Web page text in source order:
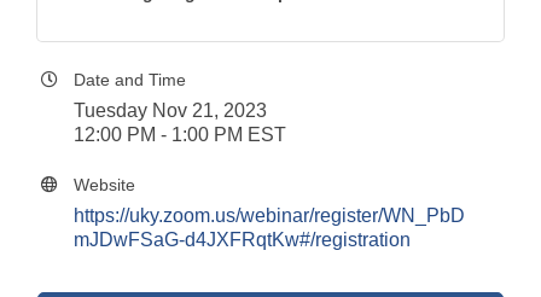
Date and Time
Tuesday Nov 21, 2023
12:00 PM - 1:00 PM EST
Website
https://uky.zoom.us/webinar/register/WN_PbD
mJDwFSaG-d4JXFRqtKw#/registration